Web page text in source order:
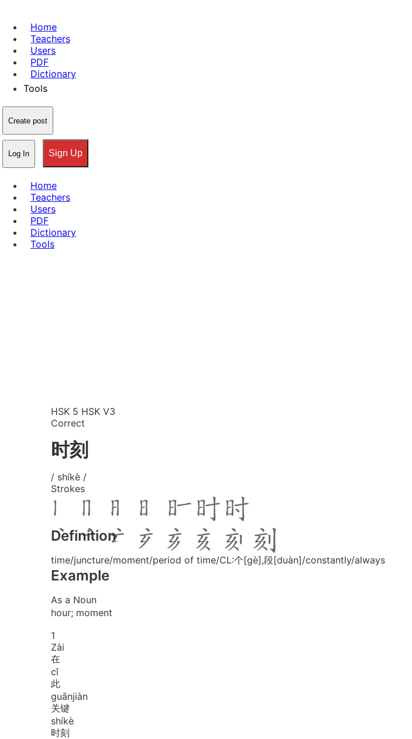
Home
Teachers
Users
PDF
Dictionary
Tools
Create post
Log In Sign Up
Home
Teachers
Users
PDF
Dictionary
Tools
HSK 5 HSK V3
Correct
时刻
/ shíkè /
Strokes
Definition
time/juncture/moment/period of time/CL:个[gè],段[duàn]/constantly/always
Example
As a Noun
hour; moment
1
Zài
在
cǐ
此
guānjiàn
关键
shíkè
时刻